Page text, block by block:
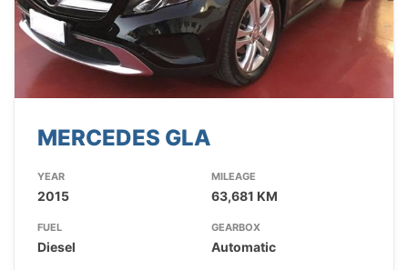
MERCEDES GLA
YEAR
2015
MILEAGE
63,681 KM
FUEL
Diesel
GEARBOX
Automatic